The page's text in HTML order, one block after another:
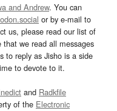
and Andrew. You can
or by e-mail to
us, please read our list of
that we read all messages
to reply as Jisho is a side
to devote to it.
and Radkfile
of the Electronic